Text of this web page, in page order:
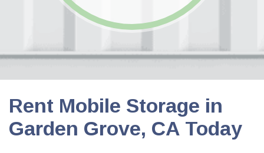
Rent Mobile Storage in
Garden Grove, CA Today